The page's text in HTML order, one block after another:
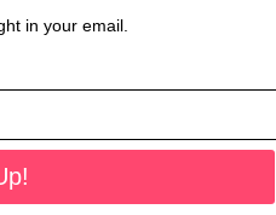
in your email.